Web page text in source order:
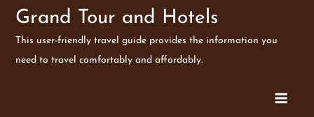
SkipGrand Tour and Hotels
This user-friendly travel guide provides the information you
need to travel comfortably and affordably.